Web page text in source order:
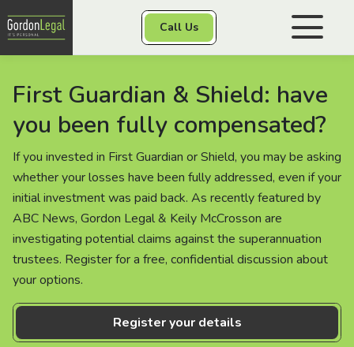
Call Us
Gordon Legal
Personal Injury
Class Actions
Other Services
Contact
First Guardian & Shield: have
you been fully compensated?
If you invested in First Guardian or Shield, you may be asking
whether your losses have been fully addressed, even if your
initial investment was paid back. As recently featured by
ABC News, Gordon Legal & Keily McCrosson are
investigating potential claims against the superannuation
trustees. Register for a free, confidential discussion about
your options.
Register your details